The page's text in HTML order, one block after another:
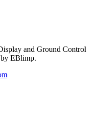
and Ground Control
EBlimp.